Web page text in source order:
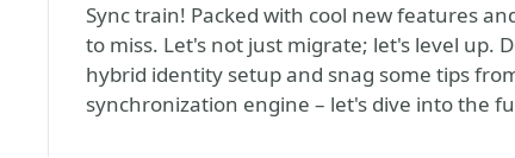
Sync train! Packed with cool new features
to miss. Let's not just migrate; let's level up.
hybrid identity setup and snag some tips
synchronization engine – let's dive into the